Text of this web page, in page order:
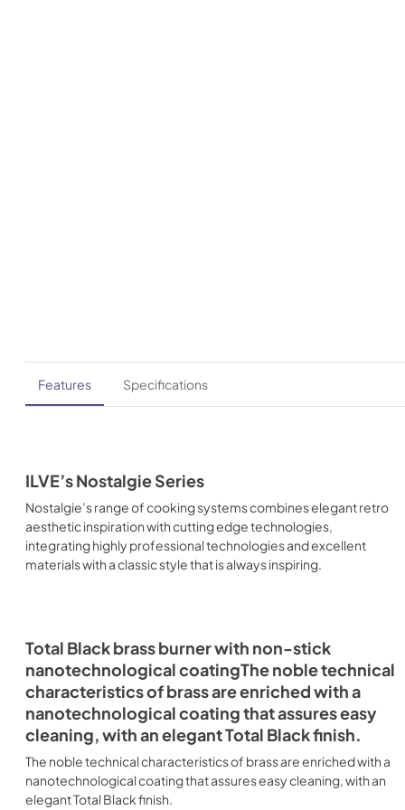
Features Specifications
ILVE’s Nostalgie Series
Nostalgie’s range of cooking systems combines elegant retro
aesthetic inspiration with cutting edge technologies,
integrating highly professional technologies and excellent
materials with a classic style that is always inspiring.
Total Black brass burner with non-stick
nanotechnological coatingThe noble technical
characteristics of brass are enriched with a
nanotechnological coating that assures easy
cleaning, with an elegant Total Black finish.
The noble technical characteristics of brass are enriched with a
nanotechnological coating that assures easy cleaning, with an
elegant Total Black finish.